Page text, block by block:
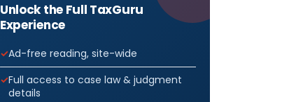
Unlock the Full TaxGuru
Experience
Ad-free reading, site-wide
Full access to case law & judgment
details